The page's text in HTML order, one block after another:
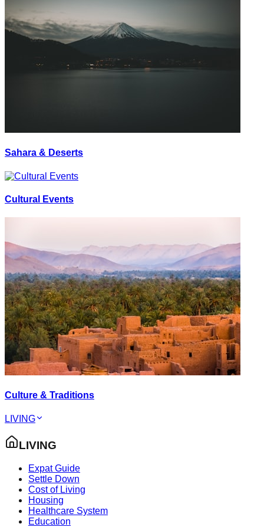
Sahara & Deserts
Cultural Events
Culture & Traditions
LIVING
LIVING
Expat Guide
Settle Down
Cost of Living
Housing
Healthcare System
Education